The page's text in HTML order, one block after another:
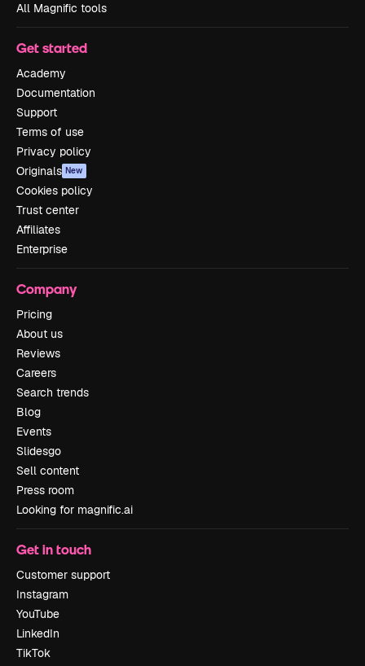
All Magnific tools
Get started
Academy
Documentation
Support
Terms of use
Privacy policy
Originals New
Cookies policy
Trust center
Affiliates
Enterprise
Company
Pricing
About us
Reviews
Careers
Search trends
Blog
Events
Slidesgo
Sell content
Press room
Looking for magnific.ai
Get in touch
Customer support
Instagram
YouTube
LinkedIn
TikTok